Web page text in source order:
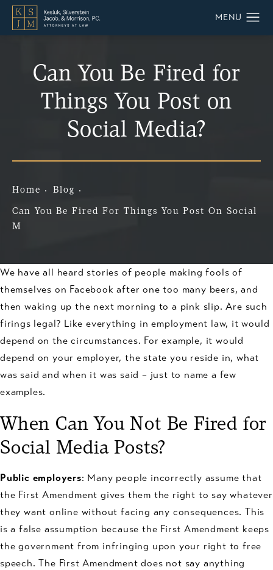
Can You Be Fired for
Things You Post on
Social Media?
Home Blog
Can You Be Fired For Things You Post On Social
M
We have all heard stories of people making fools of
themselves on Facebook after one too many beers, and
then waking up the next morning to a pink slip. Are such
firings legal? Like everything in employment law, it would
depend on the circumstances. For example, it would
depend on your employer, the state you reside in, what
was said and when it was said – just to name a few
examples.
When Can You Not Be Fired for
Social Media Posts?
Public employers: Many people incorrectly assume that
the First Amendment gives them the right to say whatever
they want online without facing any consequences. This
is a false assumption because the First Amendment keeps
the government from infringing upon your right to free
speech. The First Amendment does not say anything